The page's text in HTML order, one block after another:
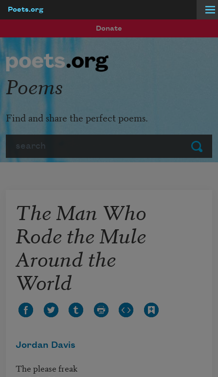
Poets.org
Donate
Submit
Poems
Find and share the perfect poems.
The Man Who
Rode the Mule
Around the
World
Jordan Davis
The please freak